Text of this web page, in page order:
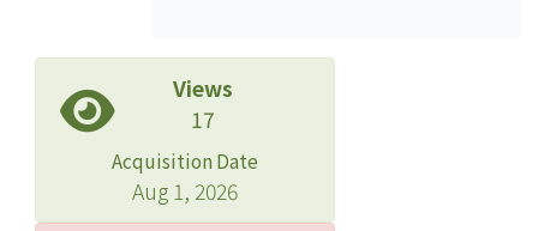
Views
17
Acquisition Date
Aug 1, 2026